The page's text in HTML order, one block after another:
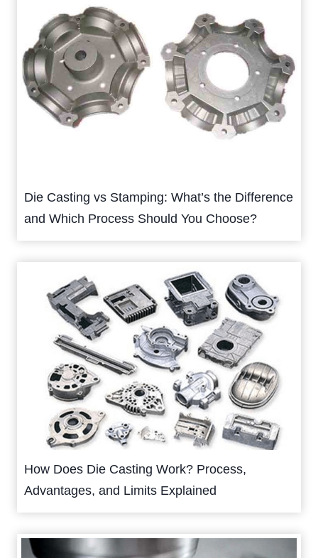
Die Casting vs Stamping: What’s the Difference
and Which Process Should You Choose?
How Does Die Casting Work? Process,
Advantages, and Limits Explained